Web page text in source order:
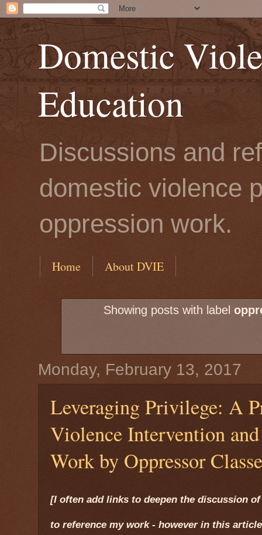
Domestic
Education
Discussions and
domestic violence
oppression work.
Home About DVIE
Showing posts with label
Monday, February 13, 2017
Leveraging Privilege: A
Violence Intervention
Work by Oppressor
[I often add links to deepen the discussion
to reference my work - however in this